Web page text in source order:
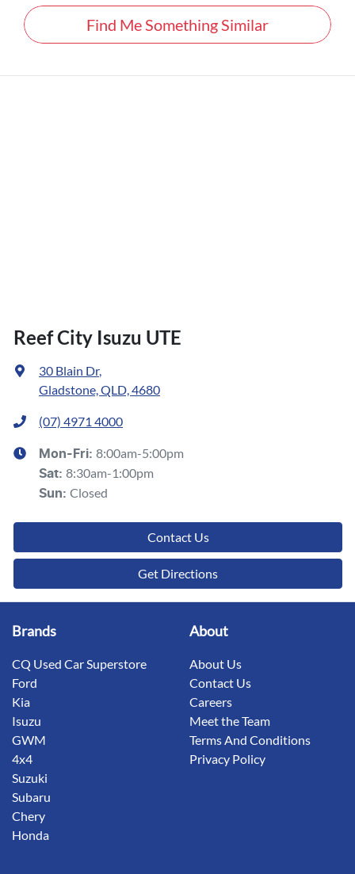
Find Me Something Similar
Reef City Isuzu UTE
30 Blain Dr,
Gladstone, QLD, 4680
(07) 4971 4000
Mon-Fri: 8:00am-5:00pm
Sat: 8:30am-1:00pm
Sun: Closed
Contact Us
Get Directions
Brands
CQ Used Car Superstore
Ford
Kia
Isuzu
GWM
4x4
Suzuki
Subaru
Chery
Honda
About
About Us
Contact Us
Careers
Meet the Team
Terms And Conditions
Privacy Policy